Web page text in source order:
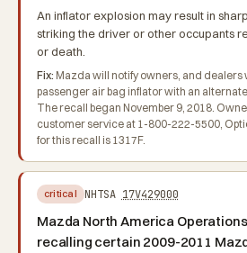
An inflator explosion may result in
striking the driver or other occupants
or death.
Fix: Mazda will notify owners, and dealers
passenger air bag inflator with an
The recall began November 9, 2018.
customer service at 1-800-222-5500,
for this recall is 1317F.
critical NHTSA 17V429000
Mazda North America
recalling certain 2009-2011